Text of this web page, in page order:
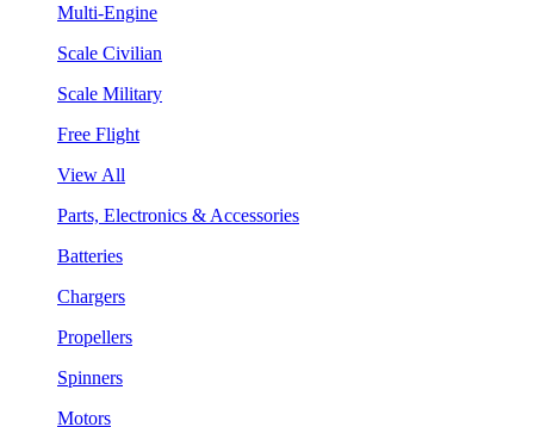
Multi-Engine
Scale Civilian
Scale Military
Free Flight
View All
Parts, Electronics & Accessories
Batteries
Chargers
Propellers
Spinners
Motors